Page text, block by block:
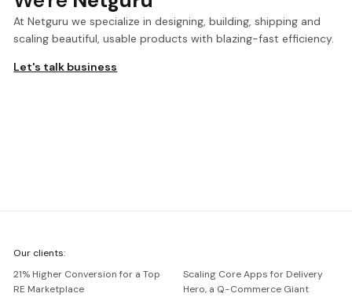
At Netguru we specialize in designing, building, shipping and
scaling beautiful, usable products with blazing-fast efficiency.
Let's talk business
Netguru
Our clients:
21% Higher Conversion for a Top
RE Marketplace
Scaling Core Apps for Delivery
Hero, a Q-Commerce Giant